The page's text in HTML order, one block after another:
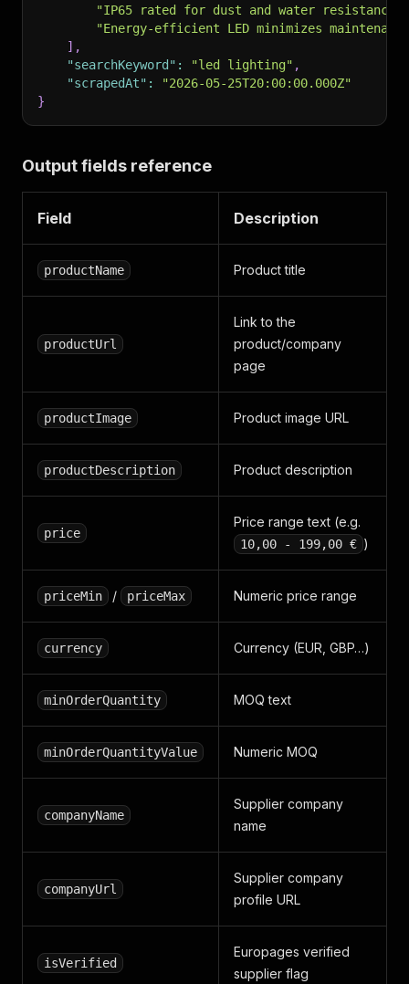
"IP65 rated for dust and water resistance"
"Energy-efficient LED minimizes
] ,
"searchKeyword" : "led lighting" ,
"scrapedAt" :
"2026-05-25T20:00:00.000Z"
}
Output fields reference
Field Description
productName Product title
productUrl
Link to the
product/company
page
productImage Product image URL
productDescription Product description
price
Price range text (e.g.
10,00 - 199,00 € )
priceMin / priceMax Numeric price range
currency Currency (EUR, GBP…)
minOrderQuantity MOQ text
minOrderQuantityValue Numeric MOQ
companyName
Supplier company
name
companyUrl
Supplier company
profile URL
isVerified
Europages verified
supplier flag